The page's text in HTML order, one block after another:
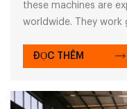
these machines are
worldwide. They work
ĐỌC THÊM